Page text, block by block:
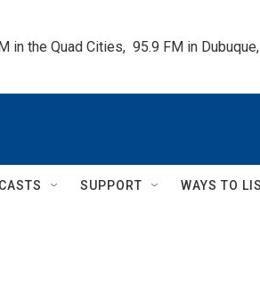
in the Quad Cities,  95.9 FM in
SUPPORT WAYS TO